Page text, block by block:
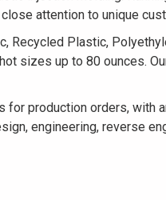
attention to unique
Plastic,
sizes up to 80 ounces.
production orders, with
engineering, reverse